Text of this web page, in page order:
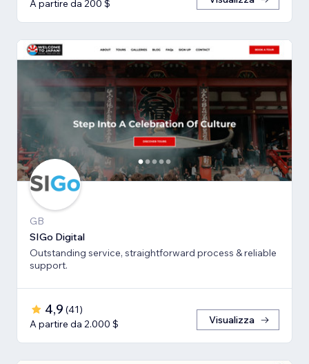
A partire da 200 $
GB
SIGo Digital
Outstanding service, straightforward process & reliable
support.
4,9 (41)
A partire da 2.000 $
Visualizza